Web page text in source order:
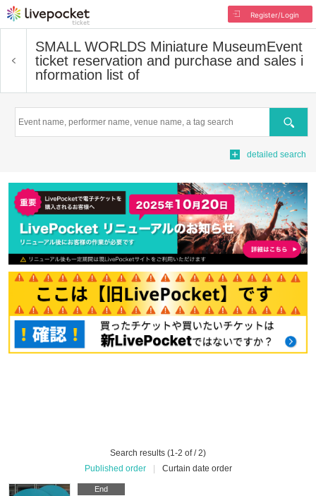
Register/Login
SMALL WORLDS Miniature MuseumEvent
ticket reservation and purchase and sales i
nformation list of
Search
detailed search
Search results (1-2 of / 2)
Published order
Curtain date order
End